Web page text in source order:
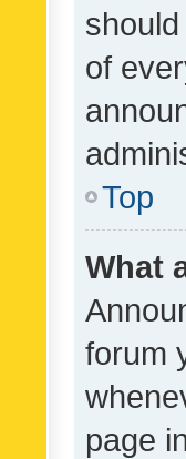
of
Top
What
forum
page